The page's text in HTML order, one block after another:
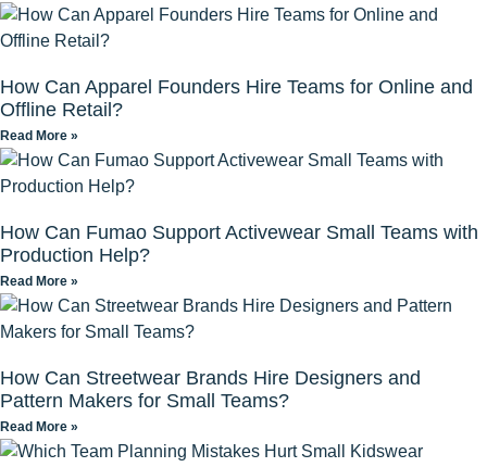
How Can Apparel Founders Hire Teams for Online and
Offline Retail?
Read More »
How Can Fumao Support Activewear Small Teams with
Production Help?
Read More »
How Can Streetwear Brands Hire Designers and
Pattern Makers for Small Teams?
Read More »